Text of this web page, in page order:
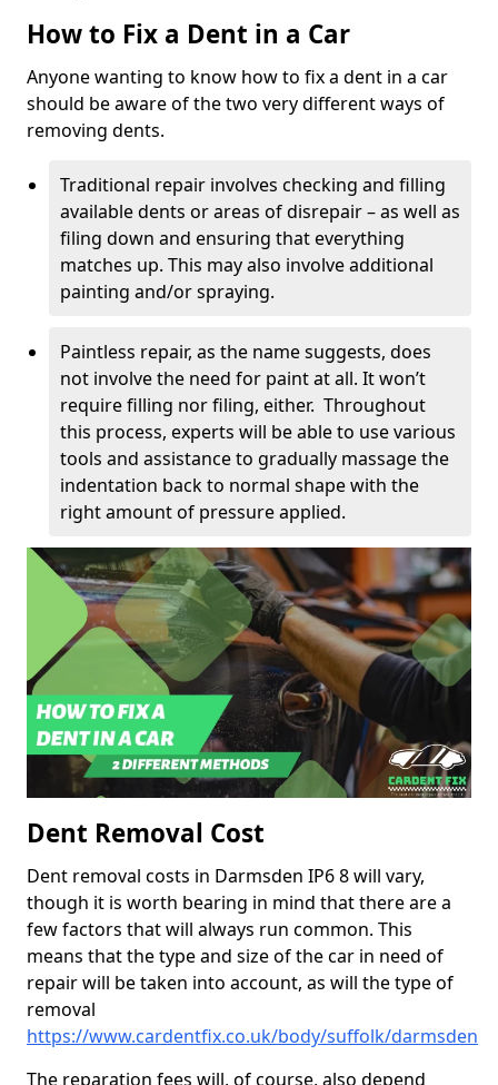
How to Fix a Dent in a Car
Anyone wanting to know how to fix a dent in a car
should be aware of the two very different ways of
removing dents.
Traditional repair involves checking and filling
available dents or areas of disrepair – as well as
filing down and ensuring that everything
matches up. This may also involve additional
painting and/or spraying.
Paintless repair, as the name suggests, does
not involve the need for paint at all. It won’t
require filling nor filing, either. Throughout
this process, experts will be able to use various
tools and assistance to gradually massage the
indentation back to normal shape with the
right amount of pressure applied.
Dent Removal Cost
Dent removal costs in Darmsden IP6 8 will vary,
though it is worth bearing in mind that there are a
few factors that will always run common. This
means that the type and size of the car in need of
repair will be taken into account, as will the type of
removal
https://www.cardentfix.co.uk/body/suffolk/darmsden
The reparation fees will, of course, also depend